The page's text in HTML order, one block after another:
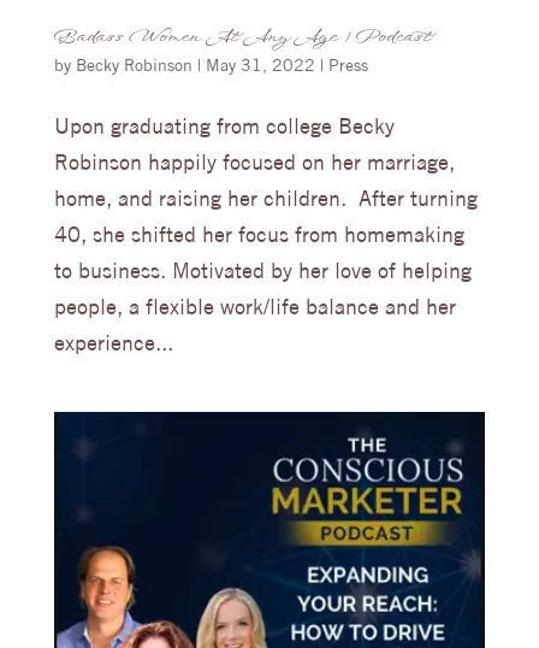
Badass Women At Any Age | Podcast
by Becky Robinson | May 31, 2022 | Press
Upon graduating from college Becky
Robinson happily focused on her marriage,
home, and raising her children. After turning
40, she shifted her focus from homemaking
to business. Motivated by her love of helping
people, a flexible work/life balance and her
experience...